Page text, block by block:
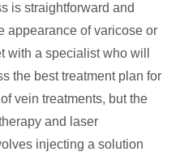
is straightforward and
appearance of varicose or
with a specialist who will
the best treatment plan for
vein treatments, but the
and laser
injecting a solution